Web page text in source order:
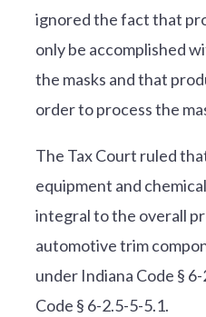
ignored the fact that
only be accomplished
the masks and that
order to process the
The Tax Court ruled
equipment and
integral to the overall
automotive trim
under Indiana Code §
Code § 6-2.5-5-5.1.